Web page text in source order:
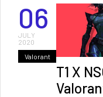
06
JULY
2020
Valorant
T1 X